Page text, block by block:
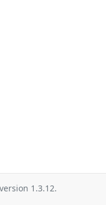
version 1.3.12.